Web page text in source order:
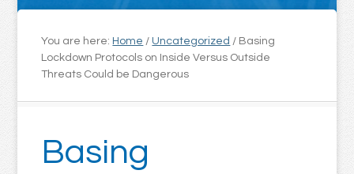
You are here: Home / Uncategorized / Basing
Lockdown Protocols on Inside Versus Outside
Threats Could be Dangerous
Basing